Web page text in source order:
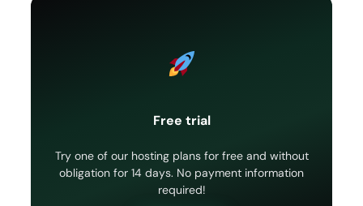
Free trial
Try one of our hosting plans for free and without
obligation for 14 days. No payment information
required!